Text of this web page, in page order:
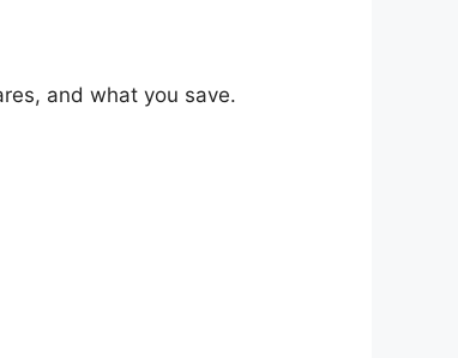
and what you save.